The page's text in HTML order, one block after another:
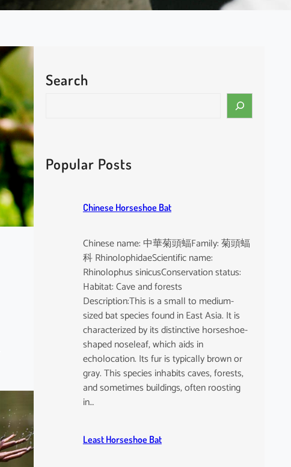
Search
c
hPopular Posts
Chinese Horseshoe Bat
Chinese name: 中華菊頭蝠Family: 菊頭蝠
科 RhinolophidaeScientific name:
Rhinolophus sinicusConservation status:
Habitat: Cave and forests
Description:This is a small to medium-
sized bat species found in East Asia. It is
characterized by its distinctive horseshoe-
shaped noseleaf, which aids in
echolocation. Its fur is typically brown or
gray. This species inhabits caves, forests,
and sometimes buildings, often roosting
in…
Least Horseshoe Bat